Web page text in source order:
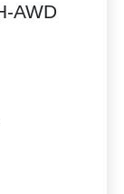
AWD